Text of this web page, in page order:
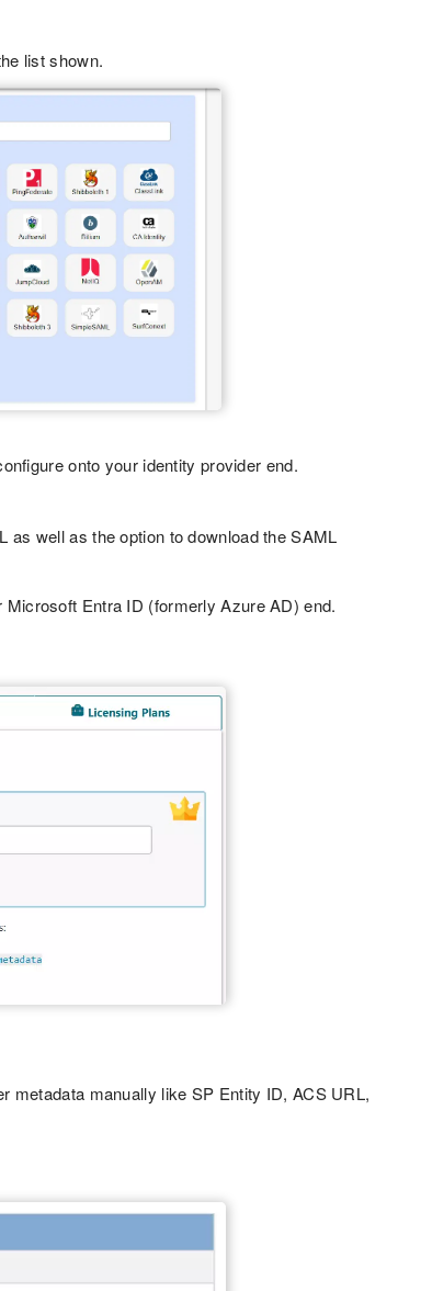
list shown.
onto your identity provider end.
as well as the option to download the SAML
Entra ID (formerly Azure AD) end.
metadata manually like SP Entity ID, ACS URL,